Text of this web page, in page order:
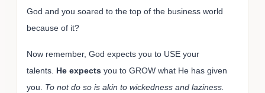
God and you soared to the top of the business world
because of it?
Now remember, God expects you to USE your
talents. He expects you to GROW what He has given
you. To not do so is akin to wickedness and laziness.